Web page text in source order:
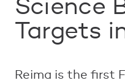
Targets
Reima is the first